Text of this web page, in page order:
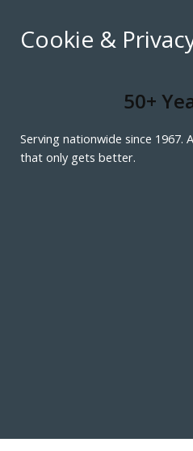
Cookie &
50+
Serving nationwide since
that only gets better.